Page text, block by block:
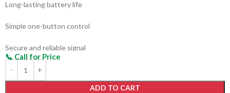
Long-lasting battery life
Simple one-button control
Secure and reliable signal
Fits easily in your pocket or on a keychain
ADD TO CART